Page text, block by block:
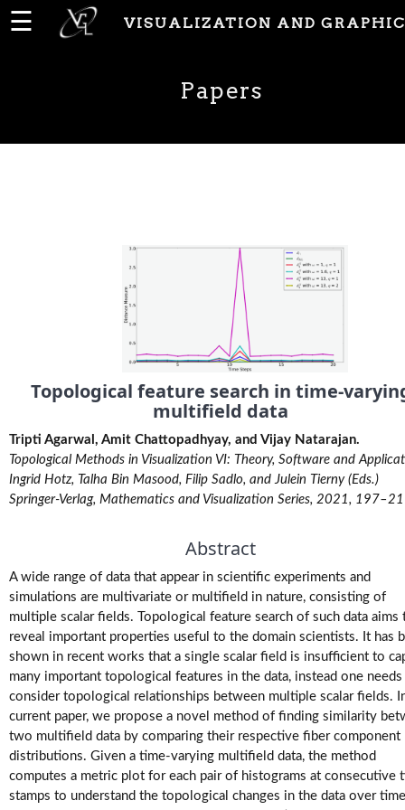
Publications
Theses
M.Tech.
(Research)
Theses
M.Tech./M.S.
Projects
Software
Videos
☰ VISUALIZATION AND
Papers
Topological feature search in time-
multifield data
Tripti Agarwal, Amit Chattopadhyay, and Vijay Natarajan.
Topological Methods in Visualization VI: Theory, Software and
Ingrid Hotz, Talha Bin Masood, Filip Sadlo, and Julein Tierny (Eds.)
Springer-Verlag, Mathematics and Visualization Series, 2021,
Abstract
A wide range of data that appear in scientific experiments and
simulations are multivariate or multifield in nature, consisting of
multiple scalar fields. Topological feature search of such data aims
reveal important properties useful to the domain scientists. It has
shown in recent works that a single scalar field is insufficient to
many important topological features in the data, instead one
consider topological relationships between multiple scalar fields.
current paper, we propose a novel method of finding similarity
two multifield data by comparing their respective fiber component
distributions. Given a time-varying multifield data, the method
computes a metric plot for each pair of histograms at consecutive
stamps to understand the topological changes in the data over